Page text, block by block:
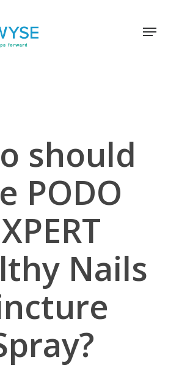
Menu
should
PODO
Nails